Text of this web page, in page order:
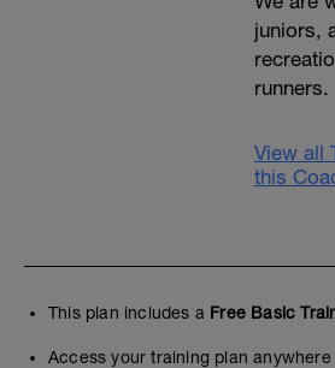
juniors,
runners.
View all
this
This plan includes a Free Basic
Access your training plan